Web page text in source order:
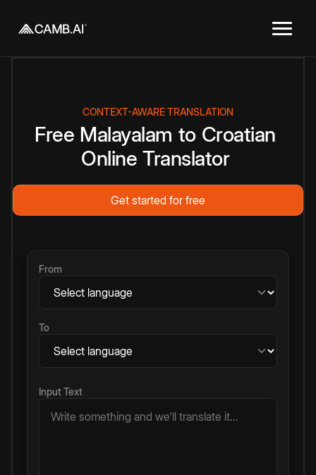
CONTEXT-AWARE TRANSLATION
Free Malayalam to Croatian
Online Translator
Get started for free
From
To
Input Text